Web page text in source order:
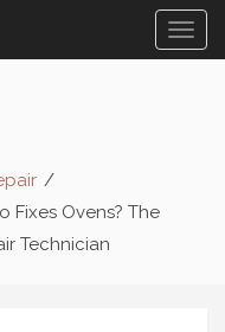
Fixes Ovens? The
Technician